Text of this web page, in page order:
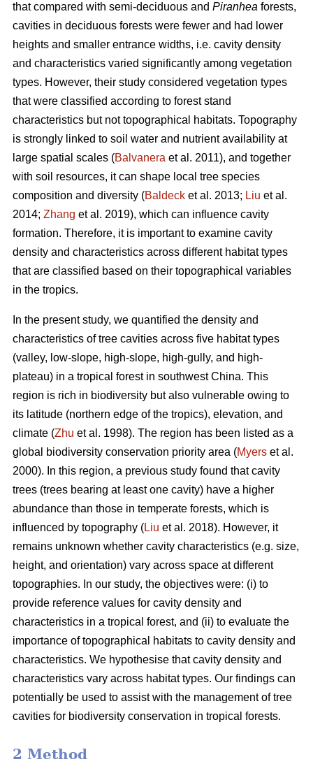
that compared with semi-deciduous and Piranhea forests,
cavities in deciduous forests were fewer and had lower
heights and smaller entrance widths, i.e. cavity density
and characteristics varied significantly among vegetation
types. However, their study considered vegetation types
that were classified according to forest stand
characteristics but not topographical habitats. Topography
is strongly linked to soil water and nutrient availability at
large spatial scales (Balvanera et al. 2011), and together
with soil resources, it can shape local tree species
composition and diversity (Baldeck et al. 2013; Liu et al.
2014; Zhang et al. 2019), which can influence cavity
formation. Therefore, it is important to examine cavity
density and characteristics across different habitat types
that are classified based on their topographical variables
in the tropics.
In the present study, we quantified the density and
characteristics of tree cavities across five habitat types
(valley, low-slope, high-slope, high-gully, and high-
plateau) in a tropical forest in southwest China. This
region is rich in biodiversity but also vulnerable owing to
its latitude (northern edge of the tropics), elevation, and
climate (Zhu et al. 1998). The region has been listed as a
global biodiversity conservation priority area (Myers et al.
2000). In this region, a previous study found that cavity
trees (trees bearing at least one cavity) have a higher
abundance than those in temperate forests, which is
influenced by topography (Liu et al. 2018). However, it
remains unknown whether cavity characteristics (e.g. size,
height, and orientation) vary across space at different
topographies. In our study, the objectives were: (i) to
provide reference values for cavity density and
characteristics in a tropical forest, and (ii) to evaluate the
importance of topographical habitats to cavity density and
characteristics. We hypothesise that cavity density and
characteristics vary across habitat types. Our findings can
potentially be used to assist with the management of tree
cavities for biodiversity conservation in tropical forests.
2 Method